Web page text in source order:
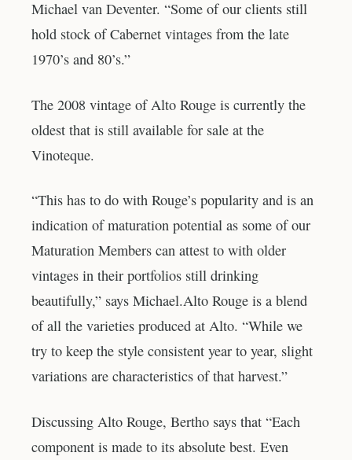
Michael van Deventer. “Some of our clients still
hold stock of Cabernet vintages from the late
1970’s and 80’s.”
The 2008 vintage of Alto Rouge is currently the
oldest that is still available for sale at the
Vinoteque.
“This has to do with Rouge’s popularity and is an
indication of maturation potential as some of our
Maturation Members can attest to with older
vintages in their portfolios still drinking
beautifully,” says Michael.Alto Rouge is a blend
of all the varieties produced at Alto. “While we
try to keep the style consistent year to year, slight
variations are characteristics of that harvest.”
Discussing Alto Rouge, Bertho says that “Each
component is made to its absolute best. Even